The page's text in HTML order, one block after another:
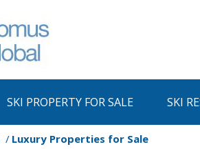
SKI PROPERTY FOR SALE SKI
Luxury Properties for Sale